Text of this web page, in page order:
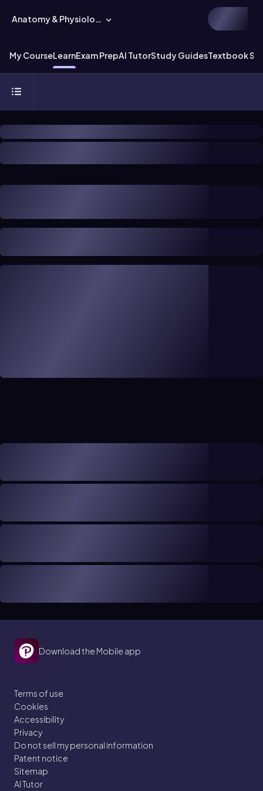
Anatomy & Physiology
My CourseLearnExam PrepAI TutorStudy GuidesTextbook
Download the Mobile app
Terms of use
Cookies
Accessibility
Privacy
Do not sell my personal information
Patent notice
Sitemap
AI Tutor